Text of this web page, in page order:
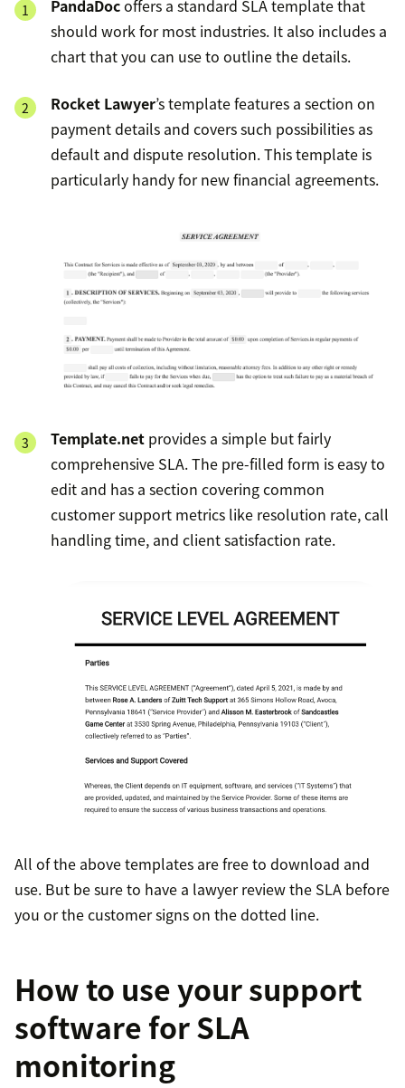
PandaDocoffers a standard SLA template that
should work for most industries. It also includes a
chart that you can use to outline the details.
Rocket Lawyer’s template features a section on
payment details and covers such possibilities as
default and dispute resolution. This template is
particularly handy for new financial agreements.
Template.net provides a simple but fairly
comprehensive SLA. The pre-filled form is easy to
edit and has a section covering common
customer support metrics like resolution rate, call
handling time, and client satisfaction rate.
All of the above templates are free to download and
use. But be sure to have a lawyer review the SLA before
you or the customer signs on the dotted line.
How to use your support
software for SLA
monitoring